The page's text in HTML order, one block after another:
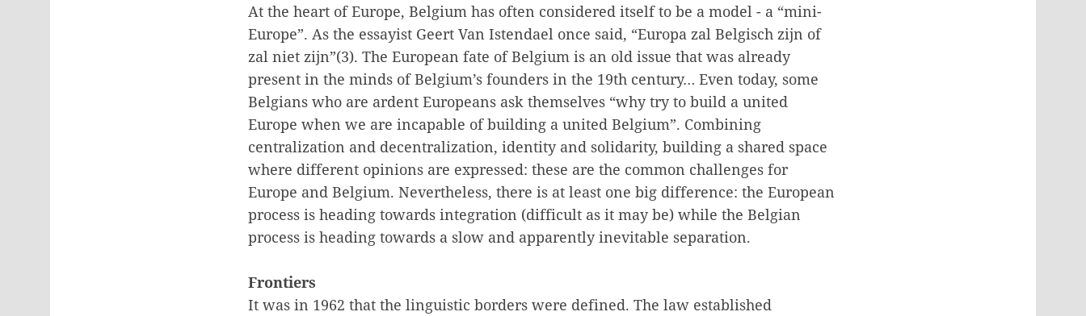
At the heart of Europe, Belgium has often considered itself to be a model - a “mini-
Europe”. As the essayist Geert Van Istendael once said, “Europa zal Belgisch zijn of
zal niet zijn”(3). The European fate of Belgium is an old issue that was already
present in the minds of Belgium’s founders in the 19th century… Even today, some
Belgians who are ardent Europeans ask themselves “why try to build a united
Europe when we are incapable of building a united Belgium”. Combining
centralization and decentralization, identity and solidarity, building a shared space
where different opinions are expressed: these are the common challenges for
Europe and Belgium. Nevertheless, there is at least one big difference: the European
process is heading towards integration (difficult as it may be) while the Belgian
process is heading towards a slow and apparently inevitable separation.
Frontiers
It was in 1962 that the linguistic borders were defined. The law established